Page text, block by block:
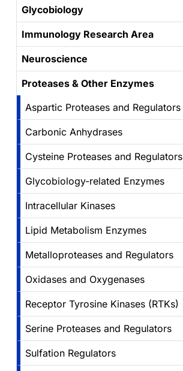
Glycobiology
Immunology Research Area
Neuroscience
Proteases & Other Enzymes
Aspartic Proteases and Regulators
Carbonic Anhydrases
Cysteine Proteases and Regulators
Glycobiology-related Enzymes
Intracellular Kinases
Lipid Metabolism Enzymes
Metalloproteases and Regulators
Oxidases and Oxygenases
Receptor Tyrosine Kinases (RTKs)
Serine Proteases and Regulators
Sulfation Regulators